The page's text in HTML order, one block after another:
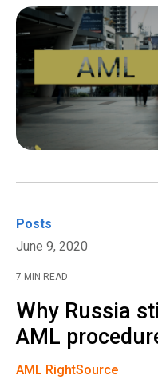
Posts
June 9, 2020
7 MIN READ
Why Russia
AML
AML RightSource